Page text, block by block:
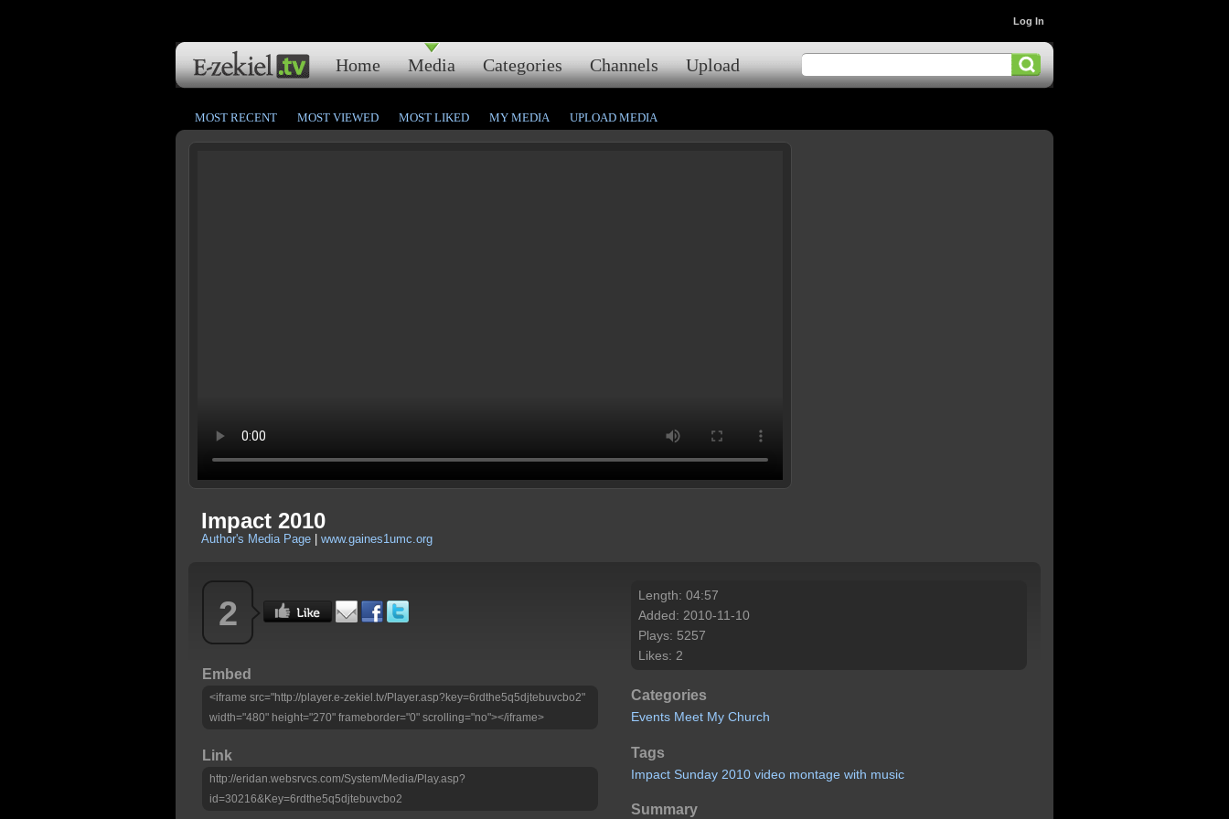
Home Media Categories Channels Upload
Log In
MOST RECENT MOST VIEWED MOST LIKED MY MEDIA UPLOAD MEDIA
Impact 2010
Author's Media Page www.gaines1umc.org
2
Embed
<iframe src="http://player.e-zekiel.tv/Player.asp?key=6rdthe5q5djtebuvcbo2"
width="480" height="270" frameborder="0" scrolling="no"></iframe>
Link
http://eridan.websrvcs.com/System/Media/Play.asp?
id=30216&Key=6rdthe5q5djtebuvcbo2
Length: 04:57
Added: 2010-11-10
Plays: 5257
Likes: 2
Categories
Events Meet My Church
Tags
Impact Sunday 2010 video montage with music
Summary